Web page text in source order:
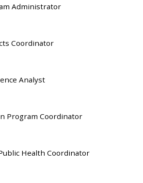
Administrator
Coordinator
Analyst
Program Coordinator
Health Coordinator